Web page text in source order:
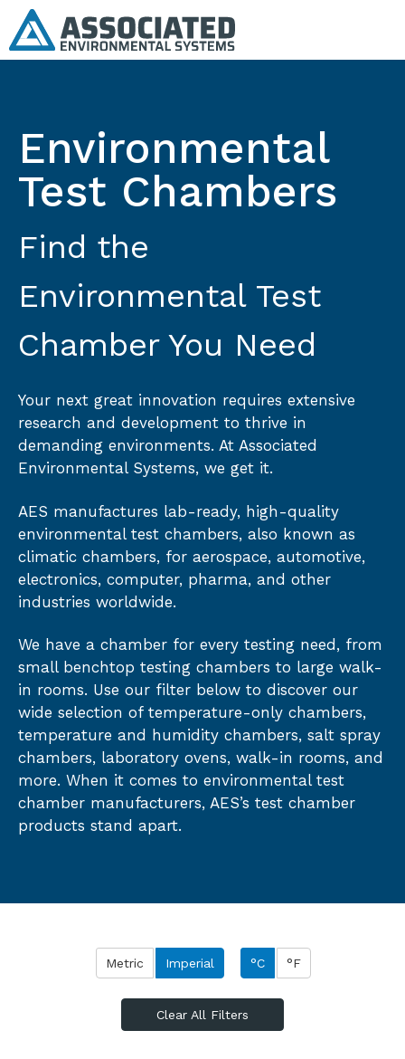
Environmental
Test Chambers
Find the
Environmental Test
Chamber You Need
Your next great innovation requires extensive
research and development to thrive in
demanding environments. At Associated
Environmental Systems, we get it.
AES manufactures lab-ready, high-quality
environmental test chambers, also known as
climatic chambers, for aerospace, automotive,
electronics, computer, pharma, and other
industries worldwide.
We have a chamber for every testing need, from
small benchtop testing chambers to large walk-
in rooms. Use our filter below to discover our
wide selection of temperature-only chambers,
temperature and humidity chambers, salt spray
chambers, laboratory ovens, walk-in rooms, and
more. When it comes to environmental test
chamber manufacturers, AES’s test chamber
products stand apart.
Metric Imperial °C °F
Clear All Filters